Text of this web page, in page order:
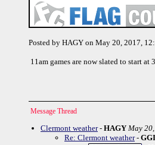
Posted by HAGY on May 20, 2017,
11am games are now slated to start at
Message Thread
Clermont weather- HAGY May
Re: Clermont weather- GGI